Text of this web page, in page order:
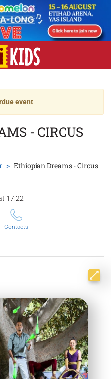
event
- CIRCUS
Ethiopian Dreams - Circus
17:22
Contacts